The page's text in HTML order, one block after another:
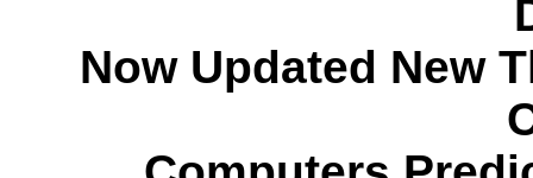
Now Updated New